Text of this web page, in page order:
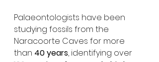
Palaeontologists have been
studying fossils from the
Naracoorte Caves for more
than 40 years, identifying over